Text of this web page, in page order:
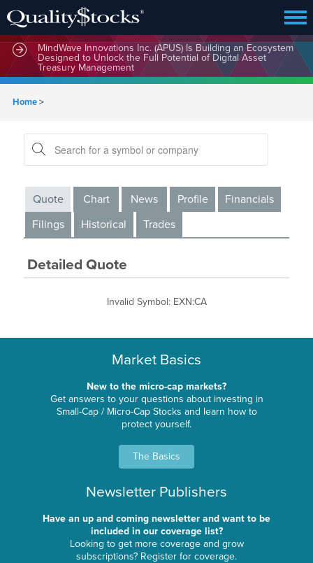
MindWave Innovations Inc. (APUS) Is Building an Ecosystem
Designed to Unlock the Full Potential of Digital Asset
Treasury Management
Home>
Quote Chart News Profile
Financials
Filings
Historical Trades
Detailed Quote
Invalid Symbol: EXN:CA
Market Basics
New to the micro-cap markets?
Get answers to your questions about investing in
Small-Cap / Micro-Cap Stocks and learn how to
protect yourself.
The Basics
Newsletter Publishers
Have an up and coming newsletter and want to be
included in our coverage list?
Looking to get more coverage and grow
subscriptions? Register for coverage.